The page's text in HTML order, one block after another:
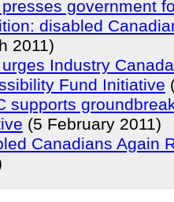
government
disabled
2011)
Industry
Fund Initiative
supports
(5 February 2011)
Canadians Again